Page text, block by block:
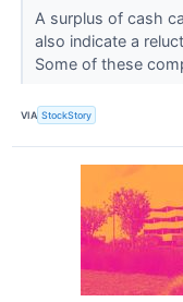
A surplus of cash
also indicate a
Some of these
VIA StockStory